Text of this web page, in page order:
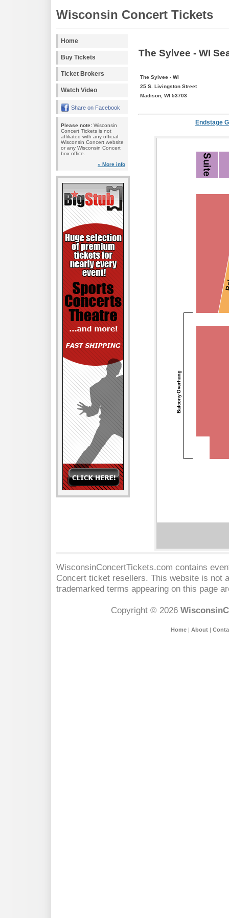
Wisconsin Concert Tickets
Home
Buy Tickets
Ticket Brokers
Watch Video
Share on Facebook
Please note: Wisconsin
Concert Tickets is not
affiliated with any official
Wisconsin Concert website
or any Wisconsin Concert
box office.
» More info
The Sylvee - WI
The Sylvee - WI
25 S. Livingston Street
Madison, WI 53703
Endstage
WisconsinConcertTickets.com contains
Concert ticket resellers. This website is not
trademarked terms appearing on this page
Copyright © 2026
Home| About|